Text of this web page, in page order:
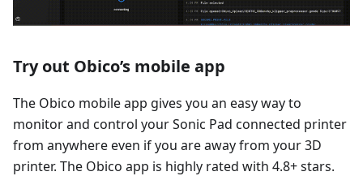
Try out Obico’s mobile app
The Obico mobile app gives you an easy way to
monitor and control your Sonic Pad connected printer
from anywhere even if you are away from your 3D
printer. The Obico app is highly rated with 4.8+ stars.